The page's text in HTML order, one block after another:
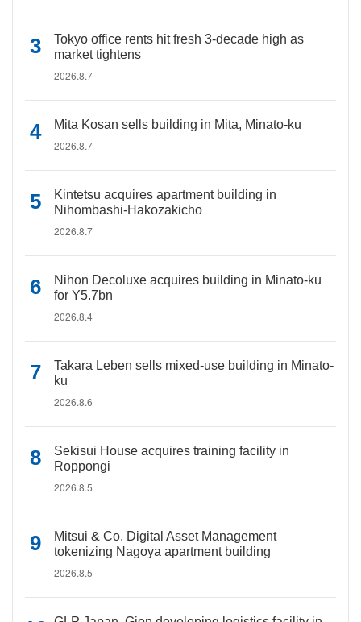
Tokyo office rents hit fresh 3-decade high as
market tightens
2026.8.7
Mita Kosan sells building in Mita, Minato-ku
2026.8.7
Kintetsu acquires apartment building in
Nihombashi-Hakozakicho
2026.8.7
Nihon Decoluxe acquires building in Minato-ku
for Y5.7bn
2026.8.4
Takara Leben sells mixed-use building in Minato-
ku
2026.8.6
Sekisui House acquires training facility in
Roppongi
2026.8.5
Mitsui & Co. Digital Asset Management
tokenizing Nagoya apartment building
2026.8.5